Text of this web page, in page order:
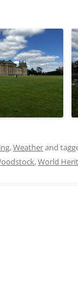
,Weatherand
,World